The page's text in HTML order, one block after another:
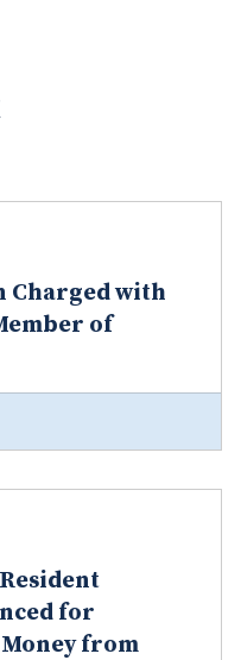
Charged with
of
for
from